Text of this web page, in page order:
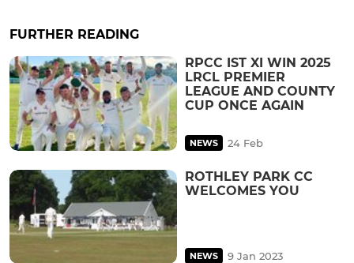
FURTHER READING
RPCC IST XI WIN 2025
LRCL PREMIER
LEAGUE AND COUNTY
CUP ONCE AGAIN
NEWS 24 Feb
ROTHLEY PARK CC
WELCOMES YOU
NEWS 9 Jan 2023